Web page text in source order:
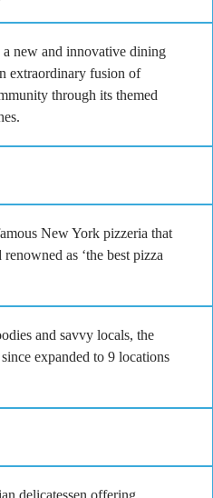
new and innovative dining
extraordinary fusion of
through its themed
New York pizzeria that
renowned as ‘the best pizza
and savvy locals, the
expanded to 9 locations
delicatessen offering